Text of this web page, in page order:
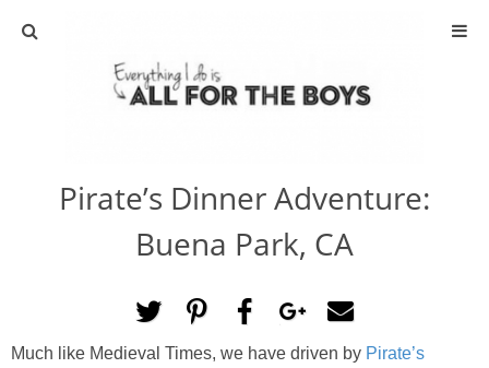
ABOUT
ACTIVITIES
DIY
TRAVEL
Pirate’s Dinner Adventure:
Buena Park, CA
Much like Medieval Times, we have driven by Pirate’s